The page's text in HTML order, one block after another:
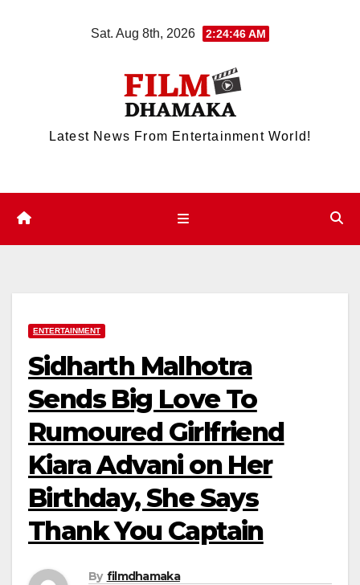
Sat. Aug 8th, 2026 2:24:47 AM
Latest News From Entertainment World!
ENTERTAINMENT
Sidharth Malhotra
Sends Big Love To
Rumoured Girlfriend
Kiara Advani on Her
Birthday, She Says
Thank You Captain
By filmdhamaka